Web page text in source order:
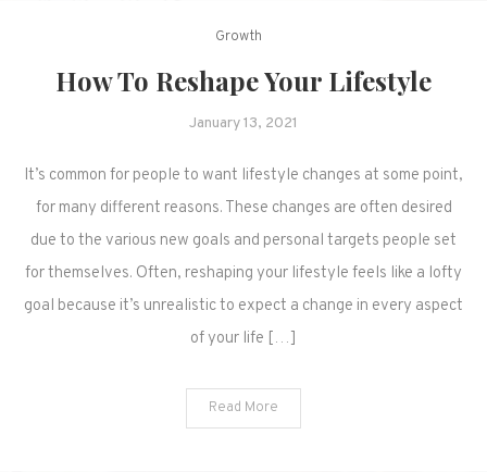
Growth
How To Reshape Your Lifestyle
January 13, 2021
It’s common for people to want lifestyle changes at some point,
for many different reasons. These changes are often desired
due to the various new goals and personal targets people set
for themselves. Often, reshaping your lifestyle feels like a lofty
goal because it’s unrealistic to expect a change in every aspect
of your life […]
Read More